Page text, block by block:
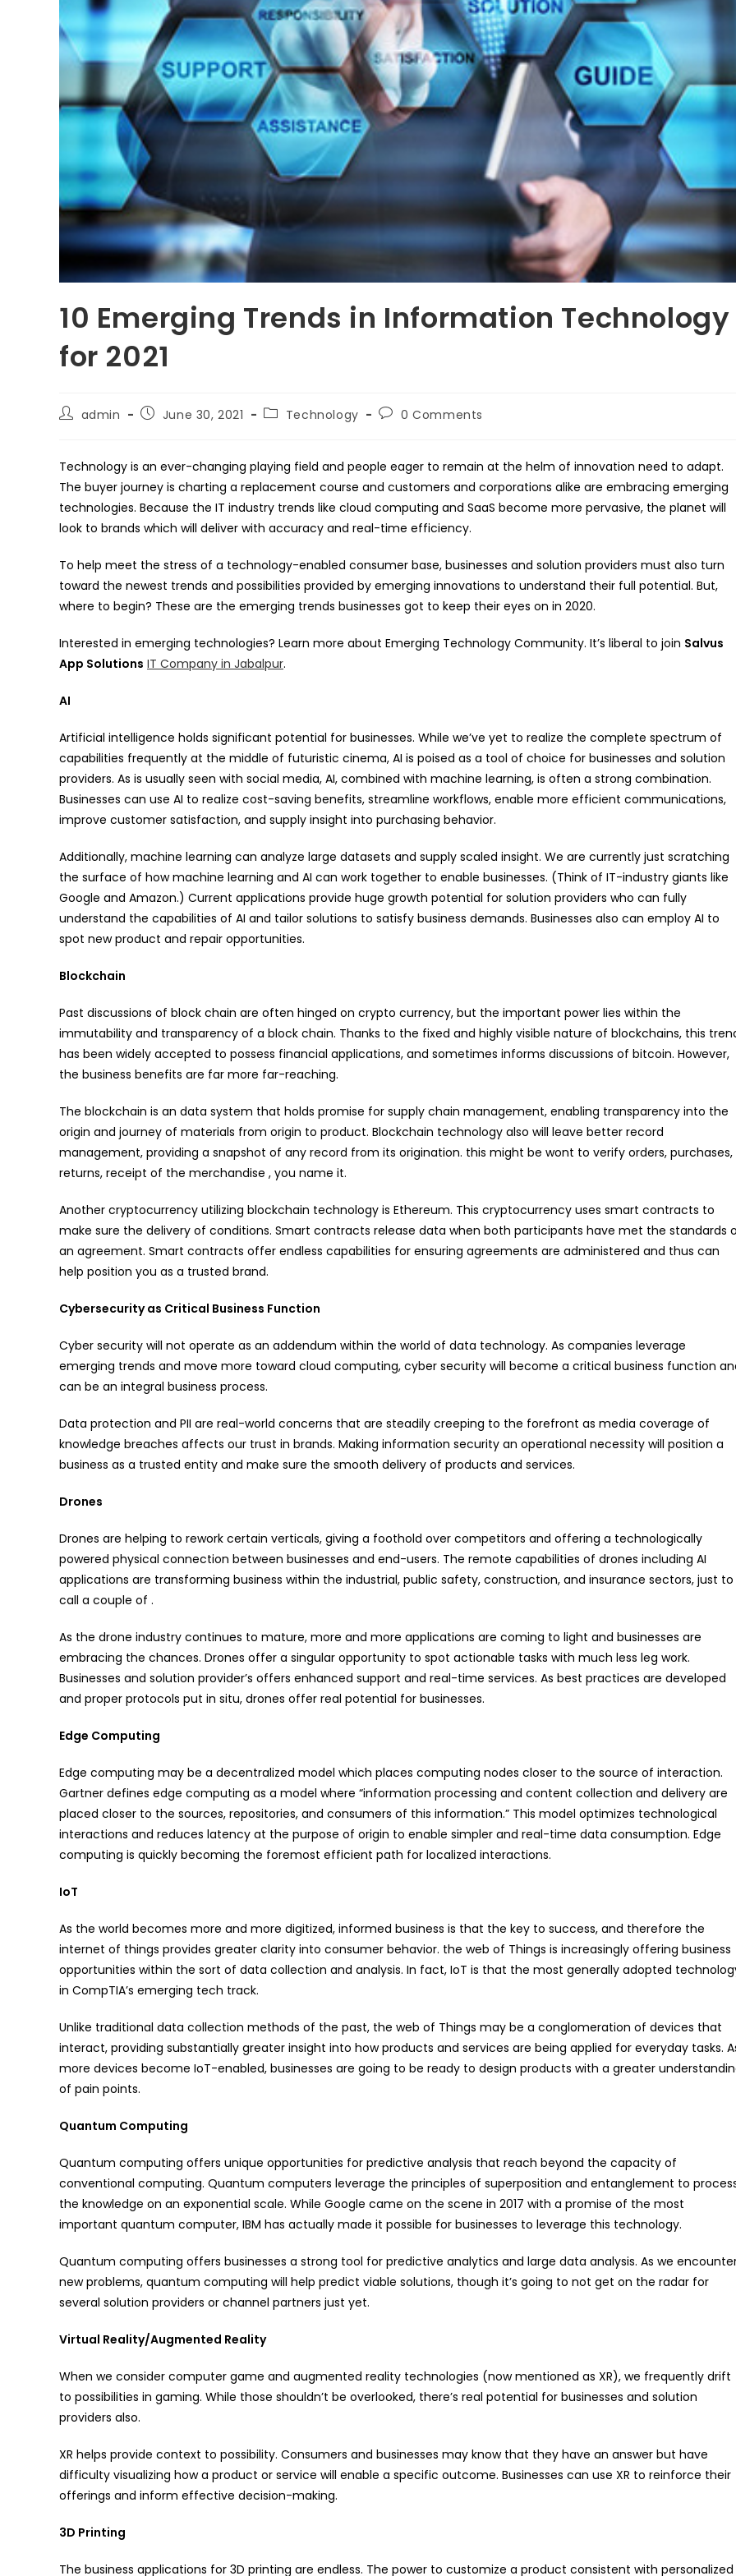
10 Emerging Trends in Information Technology
for 2021
Postadmin
PostJune 30, 2021
PostTechnology
Post0 Comments
Technology is an ever-changing playing field and people eager to remain at the helm of innovation need to adapt.
The buyer journey is charting a replacement course and customers and corporations alike are embracing emerging
technologies. Because the IT industry trends like cloud computing and SaaS become more pervasive, the planet will
look to brands which will deliver with accuracy and real-time efficiency.
To help meet the stress of a technology-enabled consumer base, businesses and solution providers must also turn
toward the newest trends and possibilities provided by emerging innovations to understand their full potential. But,
where to begin? These are the emerging trends businesses got to keep their eyes on in 2020.
Interested in emerging technologies? Learn more about Emerging Technology Community. It’s liberal to join Salvus
App Solutions IT Company in Jabalpur.
AI
Artificial intelligence holds significant potential for businesses. While we’ve yet to realize the complete spectrum of
capabilities frequently at the middle of futuristic cinema, AI is poised as a tool of choice for businesses and solution
providers. As is usually seen with social media, AI, combined with machine learning, is often a strong combination.
Businesses can use AI to realize cost-saving benefits, streamline workflows, enable more efficient communications,
improve customer satisfaction, and supply insight into purchasing behavior.
Additionally, machine learning can analyze large datasets and supply scaled insight. We are currently just scratching
the surface of how machine learning and AI can work together to enable businesses. (Think of IT-industry giants like
Google and Amazon.) Current applications provide huge growth potential for solution providers who can fully
understand the capabilities of AI and tailor solutions to satisfy business demands. Businesses also can employ AI to
spot new product and repair opportunities.
Blockchain
Past discussions of block chain are often hinged on crypto currency, but the important power lies within the
immutability and transparency of a block chain. Thanks to the fixed and highly visible nature of blockchains, this
has been widely accepted to possess financial applications, and sometimes informs discussions of bitcoin. However,
the business benefits are far more far-reaching.
The blockchain is an data system that holds promise for supply chain management, enabling transparency into the
origin and journey of materials from origin to product. Blockchain technology also will leave better record
management, providing a snapshot of any record from its origination. this might be wont to verify orders, purchases,
returns, receipt of the merchandise , you name it.
Another cryptocurrency utilizing blockchain technology is Ethereum. This cryptocurrency uses smart contracts to
make sure the delivery of conditions. Smart contracts release data when both participants have met the standards
an agreement. Smart contracts offer endless capabilities for ensuring agreements are administered and thus can
help position you as a trusted brand.
Cybersecurity as Critical Business Function
Cyber security will not operate as an addendum within the world of data technology. As companies leverage
emerging trends and move more toward cloud computing, cyber security will become a critical business function
can be an integral business process.
Data protection and PII are real-world concerns that are steadily creeping to the forefront as media coverage of
knowledge breaches affects our trust in brands. Making information security an operational necessity will position a
business as a trusted entity and make sure the smooth delivery of products and services.
Drones
Drones are helping to rework certain verticals, giving a foothold over competitors and offering a technologically
powered physical connection between businesses and end-users. The remote capabilities of drones including AI
applications are transforming business within the industrial, public safety, construction, and insurance sectors, just to
call a couple of .
As the drone industry continues to mature, more and more applications are coming to light and businesses are
embracing the chances. Drones offer a singular opportunity to spot actionable tasks with much less leg work.
Businesses and solution provider’s offers enhanced support and real-time services. As best practices are developed
and proper protocols put in situ, drones offer real potential for businesses.
Edge Computing
Edge computing may be a decentralized model which places computing nodes closer to the source of interaction.
Gartner defines edge computing as a model where “information processing and content collection and delivery are
placed closer to the sources, repositories, and consumers of this information.” This model optimizes technological
interactions and reduces latency at the purpose of origin to enable simpler and real-time data consumption. Edge
computing is quickly becoming the foremost efficient path for localized interactions.
IoT
As the world becomes more and more digitized, informed business is that the key to success, and therefore the
internet of things provides greater clarity into consumer behavior. the web of Things is increasingly offering business
opportunities within the sort of data collection and analysis. In fact, IoT is that the most generally adopted
in CompTIA’s emerging tech track.
Unlike traditional data collection methods of the past, the web of Things may be a conglomeration of devices that
interact, providing substantially greater insight into how products and services are being applied for everyday tasks.
more devices become IoT-enabled, businesses are going to be ready to design products with a greater
of pain points.
Quantum Computing
Quantum computing offers unique opportunities for predictive analysis that reach beyond the capacity of
conventional computing. Quantum computers leverage the principles of superposition and entanglement to
the knowledge on an exponential scale. While Google came on the scene in 2017 with a promise of the most
important quantum computer, IBM has actually made it possible for businesses to leverage this technology.
Quantum computing offers businesses a strong tool for predictive analytics and large data analysis. As we
new problems, quantum computing will help predict viable solutions, though it’s going to not get on the radar for
several solution providers or channel partners just yet.
Virtual Reality/Augmented Reality
When we consider computer game and augmented reality technologies (now mentioned as XR), we frequently drift
to possibilities in gaming. While those shouldn’t be overlooked, there’s real potential for businesses and solution
providers also.
XR helps provide context to possibility. Consumers and businesses may know that they have an answer but have
difficulty visualizing how a product or service will enable a specific outcome. Businesses can use XR to reinforce their
offerings and inform effective decision-making.
3D Printing
The business applications for 3D printing are endless. The power to customize a product consistent with personalized